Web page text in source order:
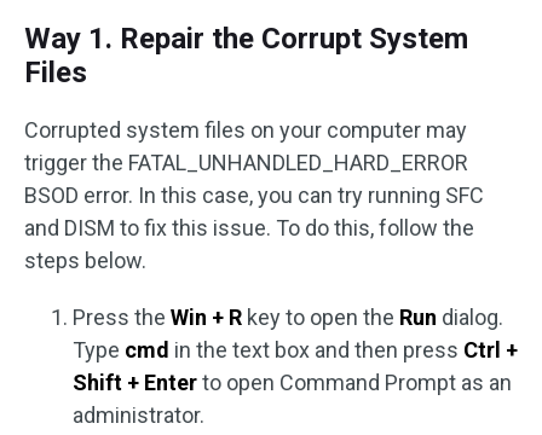
Way 1. Repair the Corrupt System
Files
Corrupted system files on your computer may
trigger the FATAL_UNHANDLED_HARD_ERROR
BSOD error. In this case, you can try running SFC
and DISM to fix this issue. To do this, follow the
steps below.
Press the Win + R key to open the Run dialog.
Type cmd in the text box and then press Ctrl +
Shift + Enterto open Command Prompt as an
administrator.